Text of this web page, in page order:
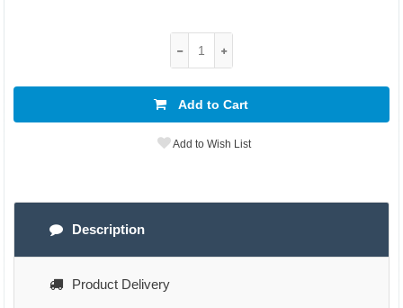
Add to Cart
Add to Wish List
Description
Product Delivery